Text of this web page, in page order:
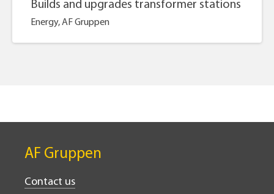
Builds and upgrades transformer stations
Energy, AF Gruppen
AF Gruppen
Contact us